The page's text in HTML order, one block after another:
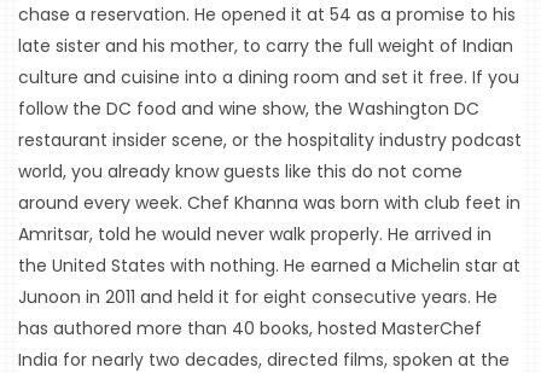
chase a reservation. He opened it at 54 as a promise to his
late sister and his mother, to carry the full weight of Indian
culture and cuisine into a dining room and set it free. If you
follow the DC food and wine show, the Washington DC
restaurant insider scene, or the hospitality industry podcast
world, you already know guests like this do not come
around every week. Chef Khanna was born with club feet in
Amritsar, told he would never walk properly. He arrived in
the United States with nothing. He earned a Michelin star at
Junoon in 2011 and held it for eight consecutive years. He
has authored more than 40 books, hosted MasterChef
India for nearly two decades, directed films, spoken at the